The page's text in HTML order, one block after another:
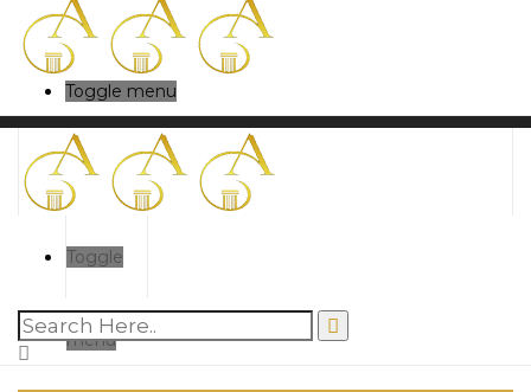
Toggle menu
Toggle
menu